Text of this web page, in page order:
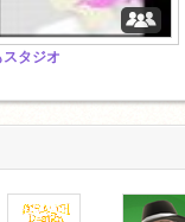
タジオ